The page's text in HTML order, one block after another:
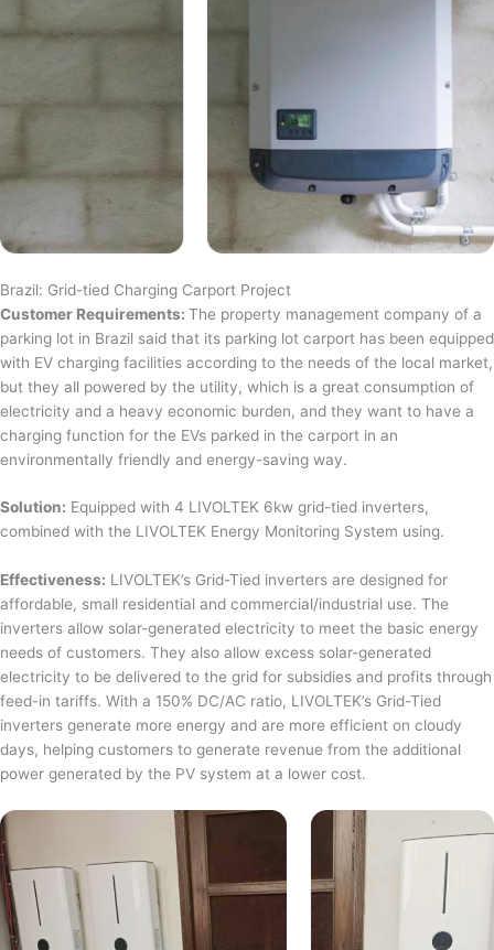
Brazil: Grid-tied Charging Carport Project
Customer Requirements: The property management company of a
parking lot in Brazil said that its parking lot carport has been equipped
with EV charging facilities according to the needs of the local market,
but they all powered by the utility, which is a great consumption of
electricity and a heavy economic burden, and they want to have a
charging function for the EVs parked in the carport in an
environmentally friendly and energy-saving way.
Solution: Equipped with 4 LIVOLTEK 6kw grid-tied inverters,
combined with the LIVOLTEK Energy Monitoring System using.
Effectiveness: LIVOLTEK’s Grid-Tied inverters are designed for
affordable, small residential and commercial/industrial use. The
inverters allow solar-generated electricity to meet the basic energy
needs of customers. They also allow excess solar-generated
electricity to be delivered to the grid for subsidies and profits through
feed-in tariffs. With a 150% DC/AC ratio, LIVOLTEK’s Grid-Tied
inverters generate more energy and are more efficient on cloudy
days, helping customers to generate revenue from the additional
power generated by the PV system at a lower cost.